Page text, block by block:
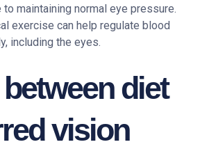
maintaining normal eye pressure.
exercise can help regulate blood
including the eyes.
diet
vision